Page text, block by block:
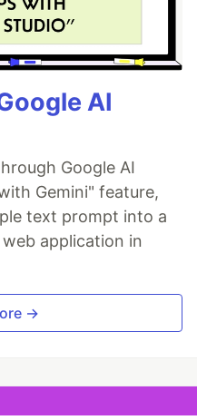
AI
Google AI
Gemini" feature,
text prompt into a
application in
→